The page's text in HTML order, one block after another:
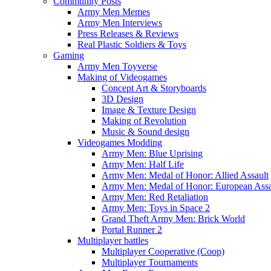
Army Men Memes
Army Men Interviews
Press Releases & Reviews
Real Plastic Soldiers & Toys
Gaming
Army Men Toyverse
Making of Videogames
Concept Art & Storyboards
3D Design
Image & Texture Design
Making of Revolution
Music & Sound design
Videogames Modding
Army Men: Blue Uprising
Army Men: Half Life
Army Men: Medal of Honor: Allied Assault
Army Men: Medal of Honor: European
Army Men: Red Retaliation
Army Men: Toys in Space 2
Grand Theft Army Men: Brick World
Portal Runner 2
Multiplayer battles
Multiplayer Cooperative (Coop)
Multiplayer Tournaments